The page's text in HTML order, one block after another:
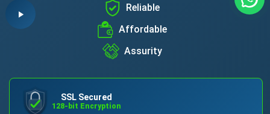
Reliable
Affordable
Assurity
SSL Secured
128-bit Encryption